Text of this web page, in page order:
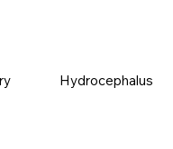
Hydrocephalus